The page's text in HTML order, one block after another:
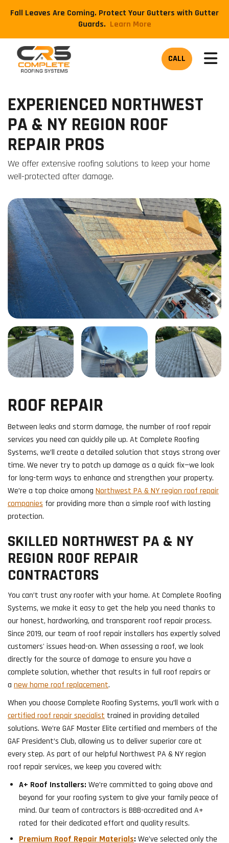
Fall Leaves Are Coming. Protect Your Gutters with Gutter
Guards. ​Learn More
CALL
EXPERIENCED NORTHWEST
PA & NY REGION ROOF
REPAIR PROS
We offer extensive roofing solutions to keep your home
well-protected after damage.
ROOF REPAIR
Between leaks and storm damage, the number of roof repair
services you need can quickly pile up. At Complete Roofing
Systems, we’ll create a detailed solution that stays strong over
time. We never try to patch up damage as a quick fix—we look
for long-term ways to enhance and strengthen your property.
We’re a top choice among Northwest PA & NY region roof repair
companies for providing more than a simple roof with lasting
protection.
SKILLED NORTHWEST PA & NY
REGION ROOF REPAIR
CONTRACTORS
You can’t trust any roofer with your home. At Complete Roofing
Systems, we make it easy to get the help you need thanks to
our honest, hardworking, and transparent roof repair process.
Since 2019, our team of roof repair installers has expertly solved
customers' issues head-on. When assessing a roof, we look
directly for the source of damage to ensure you have a
complete solution, whether that results in full roof repairs or
a new home roof replacement.
When you choose Complete Roofing Systems, you’ll work with a
certified roof repair specialist trained in providing detailed
solutions. We’re GAF Master Elite certified and members of the
GAF President’s Club, allowing us to deliver superior care at
every step. As part of our helpful Northwest PA & NY region
roof repair services, we keep you covered with:
A+ Roof Installers: We’re committed to going above and
beyond for your roofing system to give your family peace of
mind. Our team of contractors is BBB-accredited and A+
rated for their dedicated effort and quality results.
Premium Roof Repair Materials: We’ve selected only the